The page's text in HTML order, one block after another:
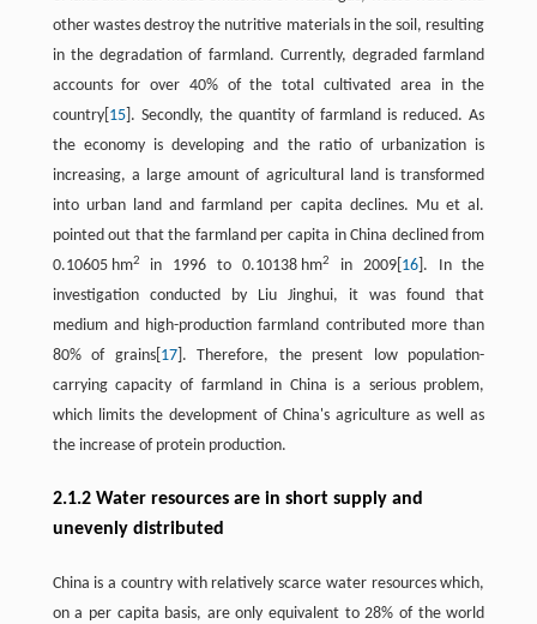
other wastes destroy the nutritive materials in the soil, resulting
in the degradation of farmland. Currently, degraded farmland
accounts for over 40% of the total cultivated area in the
country[ 15]. Secondly, the quantity of farmland is reduced. As
the economy is developing and the ratio of urbanization is
increasing, a large amount of agricultural land is transformed
into urban land and farmland per capita declines. Mu et al.
pointed out that the farmland per capita in China declined from
0.10605 hm2 in 1996 to 0.10138 hm2 in 2009[ 16]. In the
investigation conducted by Liu Jinghui, it was found that
medium and high-production farmland contributed more than
80% of grains[ 17]. Therefore, the present low population-
carrying capacity of farmland in China is a serious problem,
which limits the development of China's agriculture as well as
the increase of protein production.
2.1.2 Water resources are in short supply and
unevenly distributed
China is a country with relatively scarce water resources which,
on a per capita basis, are only equivalent to 28% of the world